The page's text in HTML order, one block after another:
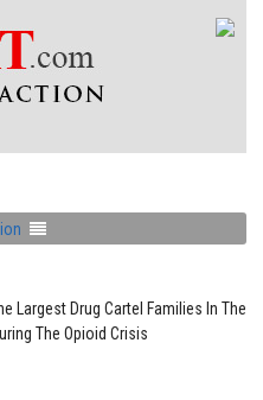
Largest Drug Cartel Families In The
The Opioid Crisis